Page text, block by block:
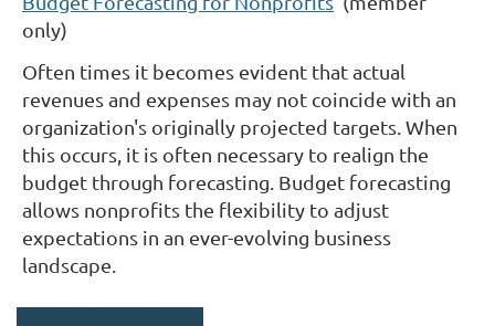
only)
Often times it becomes evident that actual
revenues and expenses may not coincide with an
organization's originally projected targets. When
this occurs, it is often necessary to realign the
budget through forecasting. Budget forecasting
allows nonprofits the flexibility to adjust
expectations in an ever-evolving business
landscape.